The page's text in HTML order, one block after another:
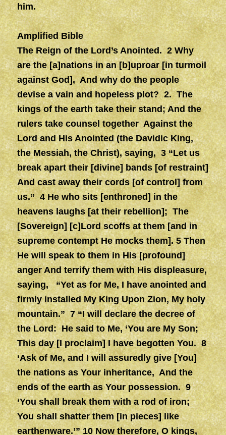
him.
Amplified Bible
The Reign of the Lord’s Anointed. 2 Why
are the [a]nations in an [b]uproar [in turmoil
against God], And why do the people
devise a vain and hopeless plot? 2. The
kings of the earth take their stand; And the
rulers take counsel together Against the
Lord and His Anointed (the Davidic King,
the Messiah, the Christ), saying, 3 “Let us
break apart their [divine] bands [of restraint]
And cast away their cords [of control] from
us.” 4 He who sits [enthroned] in the
heavens laughs [at their rebellion]; The
[Sovereign] [c]Lord scoffs at them [and in
supreme contempt He mocks them]. 5 Then
He will speak to them in His [profound]
anger And terrify them with His displeasure,
saying, “Yet as for Me, I have anointed and
firmly installed My KingUpon Zion, My holy
mountain.” 7 “I will declare the decree of
the Lord: He said to Me, ‘You are My Son;
This day [I proclaim] I have begotten You. 8
‘Ask of Me, and I will assuredly give [You]
the nations as Your inheritance, And the
ends of the earth as Your possession. 9
‘You shall break them with a rod of iron;
You shall shatter them [in pieces] like
earthenware.’” 10Now therefore, O kings,